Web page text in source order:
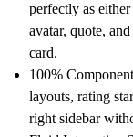
perfectly as
avatar, quote,
card.
100%
layouts, rating
right sidebar